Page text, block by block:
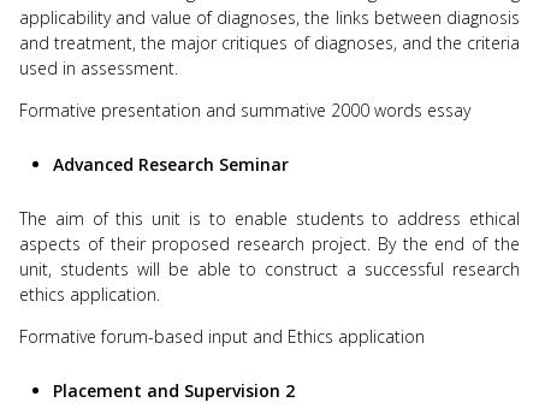
applicability and value of diagnoses, the links between diagnosis
and treatment, the major critiques of diagnoses, and the criteria
used in assessment.
Formative presentation and summative 2000 words essay
Advanced Research Seminar
The aim of this unit is to enable students to address ethical
aspects of their proposed research project. By the end of the
unit, students will be able to construct a successful research
ethics application.
Formative forum-based input and Ethics application
Placement and Supervision 2